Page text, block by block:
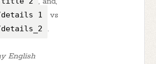
vs
.
English